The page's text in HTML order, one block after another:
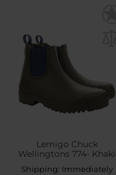
Lemigo Chuck
Wellingtons 774- Khaki
Shipping: Immediately